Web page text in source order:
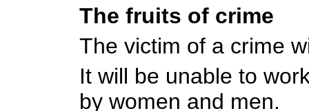
The fruits of crime
The victim of a crime
It will be unable to
by women and men.